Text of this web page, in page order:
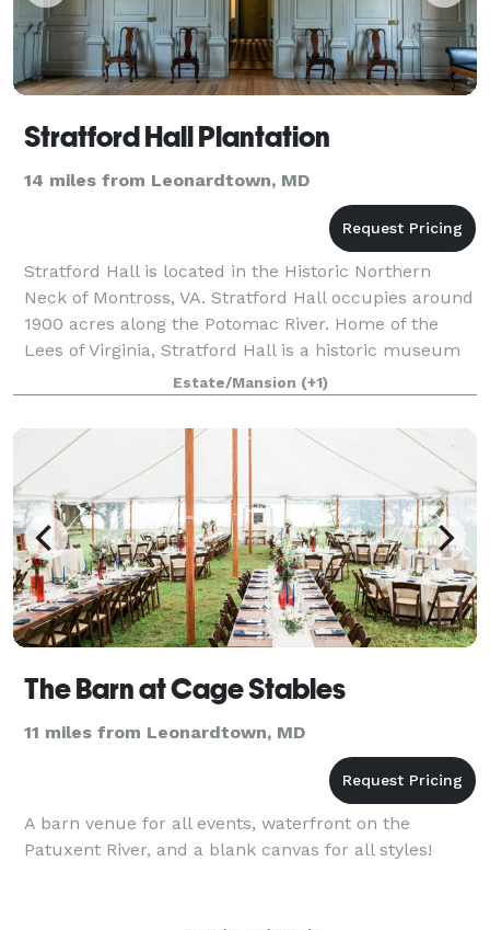
Stratford Hall Plantation
14 miles from Leonardtown, MD
Stratford Hall is located in the Historic Northern
Neck of Montross, VA. Stratford Hall occupies around
1900 acres along the Potomac River. Home of the
Lees of Virginia, Stratford Hall is a historic museum
and working farm as well as, gif
Estate/Mansion (+1)
The Barn at Cage Stables
11 miles from Leonardtown, MD
A barn venue for all events, waterfront on the
Patuxent River, and a blank canvas for all styles!